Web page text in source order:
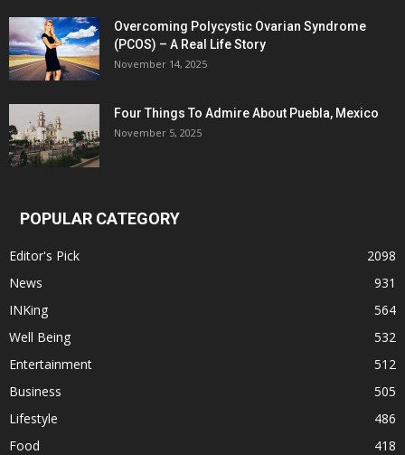
Overcoming Polycystic Ovarian Syndrome
(PCOS) – A Real Life Story
November 14, 2025
Four Things To Admire About Puebla, Mexico
November 5, 2025
POPULAR CATEGORY
Editor's Pick
2098
News
931
INKing
564
Well Being
532
Entertainment
512
Business
505
Lifestyle
486
Food
418